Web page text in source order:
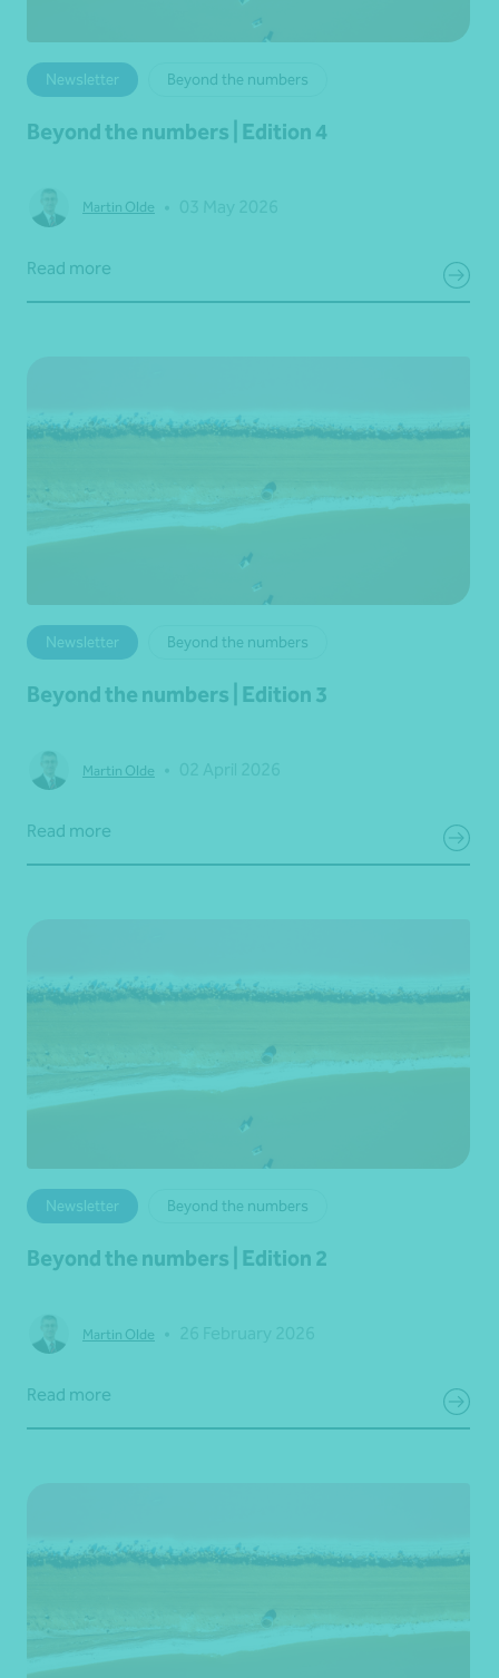
Newsletter Beyond the numbers
Beyond the numbers | Edition 4
Martin Olde
Read more
Newsletter Beyond the numbers
Beyond the numbers | Edition 3
Martin Olde
Read more
Newsletter Beyond the numbers
Beyond the numbers | Edition 2
Martin Olde
Read more